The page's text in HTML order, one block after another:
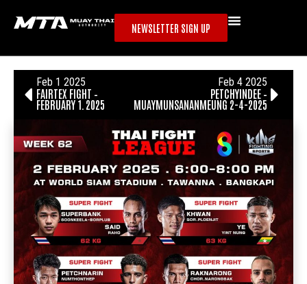
NEWSLETTER SIGN UP
Feb 1 2025
FAIRTEX FIGHT –
FEBRUARY 1, 2025
Feb 4 2025
PETCHYINDEE –
MUAYMUNSANANMEUNG 2-4-2025